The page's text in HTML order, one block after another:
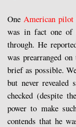
One American pilot
was in fact one of
through. He
was prearranged
brief as possible.
but never revealed
checked (despite
power to make
contends that he